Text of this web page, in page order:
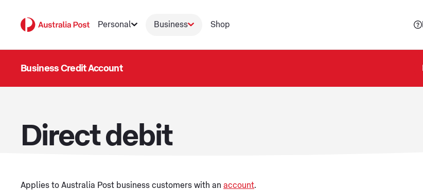
Personal Business Shop
Business Credit Account
Direct debit
Applies to Australia Post business customers with an account.